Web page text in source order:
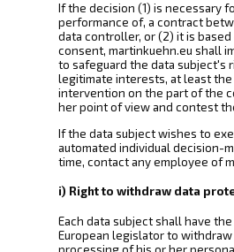
If the decision (1) is necessary
performance of, a contract
data controller, or (2) it is
consent, martinkuehn.eu shall
to safeguard the data subject's
legitimate interests, at least
intervention on the part of the
her point of view and contest
If the data subject wishes to
automated individual decision-
time, contact any employee of
i) Right to withdraw data
Each data subject shall have
European legislator to